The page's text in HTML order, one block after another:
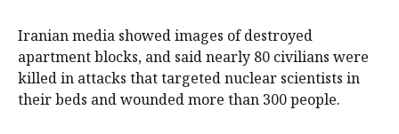
Iranian media showed images of destroyed
apartment blocks, and said nearly 80 civilians were
killed in attacks that targeted nuclear scientists in
their beds and wounded more than 300 people.